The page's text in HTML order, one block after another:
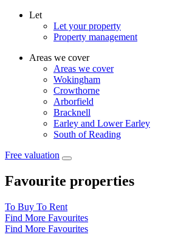
Let
Let your property
Property management
Areas we cover
Areas we cover
Wokingham
Crowthorne
Arborfield
Bracknell
Earley and Lower Earley
South of Reading
Free valuation
Favourite properties
To Buy To Rent
Find More Favourites
Find More Favourites